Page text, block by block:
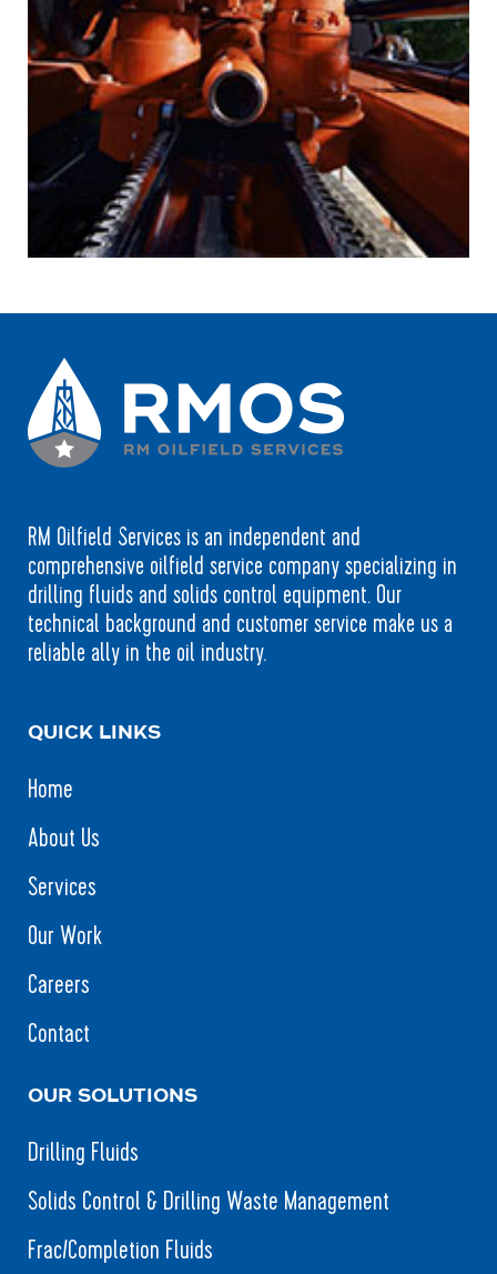
RM Oilfield Services is an independent and
comprehensive oilfield service company specializing in
drilling fluids and solids control equipment. Our
technical background and customer service make us a
reliable ally in the oil industry.
QUICK LINKS
Home
About Us
Services
Our Work
Careers
Contact
OUR SOLUTIONS
Drilling Fluids
Solids Control & Drilling Waste Management
Frac/Completion Fluids